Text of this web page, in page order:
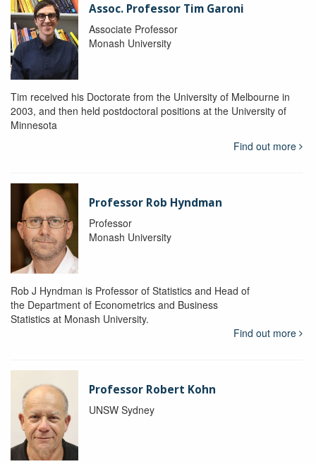
Assoc. Professor Tim Garoni
Associate Professor
Monash University
Tim received his Doctorate from the University of Melbourne in
2003, and then held postdoctoral positions at the University of
Minnesota
Find out more
Professor Rob Hyndman
Professor
Monash University
Rob J Hyndman is Professor of Statistics and Head of
the Department of Econometrics and Business
Statistics at Monash University.
Find out more
Professor Robert Kohn
UNSW Sydney